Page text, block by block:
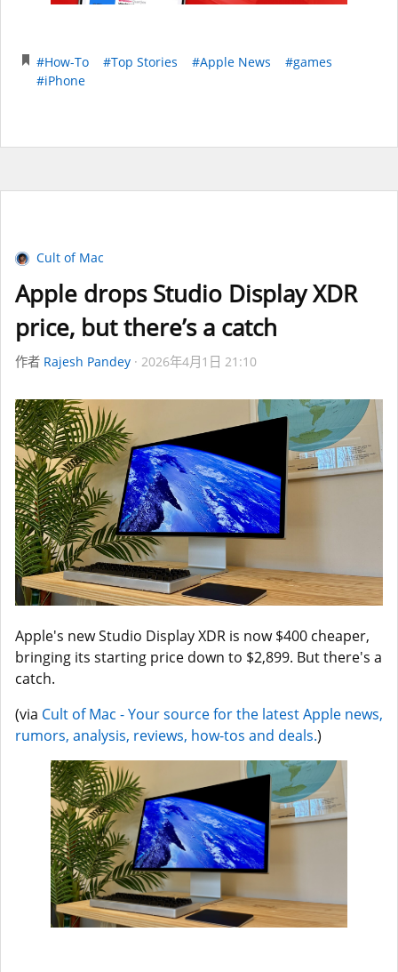
#How-To #Top Stories #Apple News
#games
#iPhone
Cult of Mac
Apple drops Studio Display XDR
price, but there’s a catch
作者 Rajesh Pandey 2026年4月1日 21:10
Apple's new Studio Display XDR is now $400 cheaper,
bringing its starting price down to $2,899. But there's a
catch.
(via Cult of Mac - Your source for the latest Apple news,
rumors, analysis, reviews, how-tos and deals.)